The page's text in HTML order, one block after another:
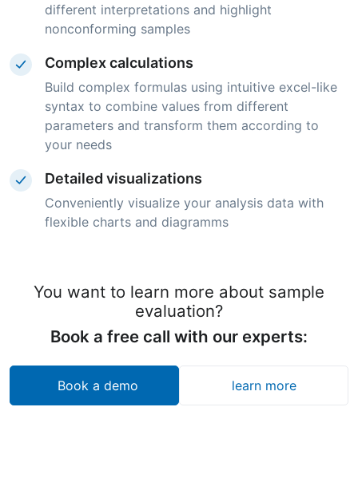
different interpretations and highlight
nonconforming samples
Complex calculations
Build complex formulas using intuitive excel-like
syntax to combine values from different
parameters and transform them according to
your needs
Detailed visualizations
Conveniently visualize your analysis data with
flexible charts and diagramms
You want to learn more about sample
evaluation?
Book a free call with our experts:
Book a demo learn more